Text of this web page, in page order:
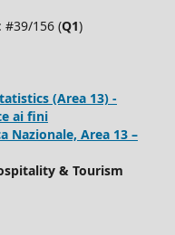
#39/156 (Q1)
(Area 13) -
ai fini
Nazionale, Area 13 –
& Tourism